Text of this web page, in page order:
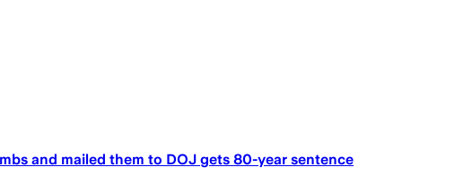
and mailed them to DOJ gets 80-year sentence